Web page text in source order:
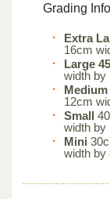
Grading
Extra
16cm
Large 45
width by
Medium
12cm
Small
width by
Mini
width by